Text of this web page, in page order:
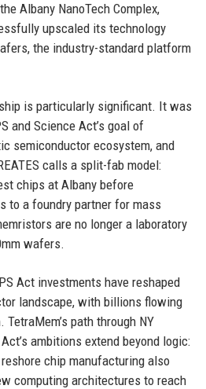
Albany NanoTech Complex,
upscaled its technology
the industry-standard platform
is particularly significant. It was
and Science Act’s goal of
semiconductor ecosystem, and
calls a split-fab model:
chips at Albany before
to a foundry partner for mass
are no longer a laboratory
wafers.
Act investments have reshaped
landscape, with billions flowing
path through NY
ambitions extend beyond logic:
chip manufacturing also
computing architectures to reach